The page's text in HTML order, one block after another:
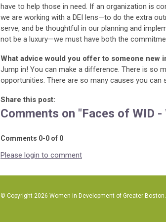
have to help those in need. If an organization is
we are working with a DEI lens—to do the extra
serve, and be thoughtful in our planning and
not be a luxury—we must have both the
What advice would you offer to someone new
Jump in! You can make a difference. There is so
opportunities. There are so many causes you can
Share this post:
Comments on "Faces of WID
Comments 0-0 of 0
Please login to comment
© Copyright 2026 Women in Development of Greater